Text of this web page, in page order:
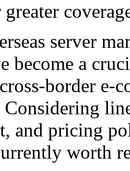
server
become a
border e-
Considering
and pricing
worth